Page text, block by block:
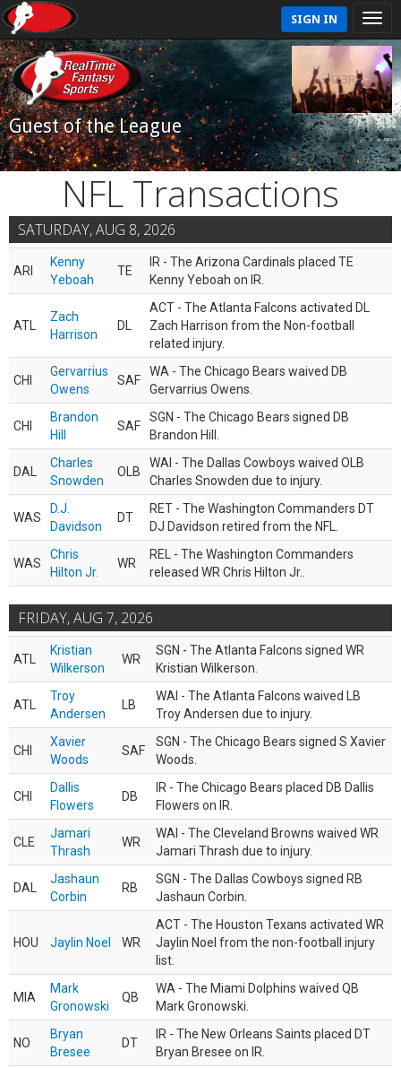
SIGN IN
Guest of the League
NFL Transactions
SATURDAY, AUG 8, 2026
ARI
Kenny
Yeboah
TE
IR - The Arizona Cardinals placed TE
Kenny Yeboah on IR.
ATL
Zach
Harrison
DL
ACT - The Atlanta Falcons activated DL
Zach Harrison from the Non-football
related injury.
CHI
Gervarrius
Owens
SAF
WA - The Chicago Bears waived DB
Gervarrius Owens.
CHI
Brandon
Hill
SAF
SGN - The Chicago Bears signed DB
Brandon Hill.
DAL
Charles
Snowden
OLB
WAI - The Dallas Cowboys waived OLB
Charles Snowden due to injury.
WAS
D.J.
Davidson
DT
RET - The Washington Commanders DT
DJ Davidson retired from the NFL.
WAS
Chris
Hilton Jr.
WR
REL - The Washington Commanders
released WR Chris Hilton Jr..
FRIDAY, AUG 7, 2026
ATL
Kristian
Wilkerson
WR
SGN - The Atlanta Falcons signed WR
Kristian Wilkerson.
ATL
Troy
Andersen
LB
WAI - The Atlanta Falcons waived LB
Troy Andersen due to injury.
CHI
Xavier
Woods
SAF
SGN - The Chicago Bears signed S Xavier
Woods.
CHI
Dallis
Flowers
DB
IR - The Chicago Bears placed DB Dallis
Flowers on IR.
CLE
Jamari
Thrash
WR
WAI - The Cleveland Browns waived WR
Jamari Thrash due to injury.
DAL
Jashaun
Corbin
RB
SGN - The Dallas Cowboys signed RB
Jashaun Corbin.
HOU Jaylin Noel WR
ACT - The Houston Texans activated WR
Jaylin Noel from the non-football injury
list.
MIA
Mark
Gronowski
QB
WA - The Miami Dolphins waived QB
Mark Gronowski.
NO
Bryan
Bresee
DT
IR - The New Orleans Saints placed DT
Bryan Bresee on IR.